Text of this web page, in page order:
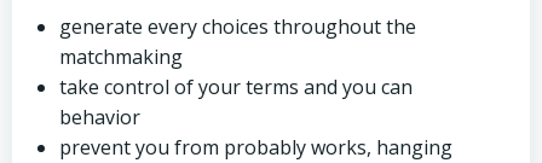
generate every choices throughout the
matchmaking
take control of your terms and you can
behavior
prevent you from probably works, hanging